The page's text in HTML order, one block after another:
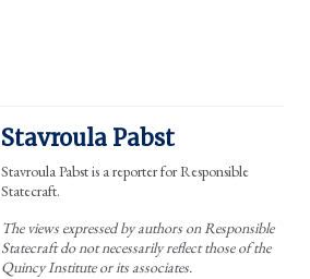
Stavroula Pabst
Stavroula Pabst is a reporter for Responsible
Statecraft.
The views expressed by authors on Responsible
Statecraft do not necessarily reflect those of the
Quincy Institute or its associates.